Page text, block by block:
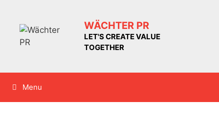
content
WÄCHTER PR
LET'S CREATE VALUE
TOGETHER
Menu